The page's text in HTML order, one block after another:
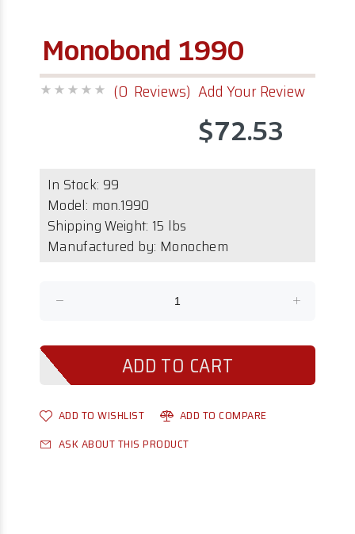
Monobond 1990
(0 Reviews) Add Your Review
$72.53
In Stock: 99
Model: mon.1990
Shipping Weight: 15 lbs
Manufactured by: Monochem
ADD TO WISHLIST
ADD TO COMPARE
ASK ABOUT THIS PRODUCT